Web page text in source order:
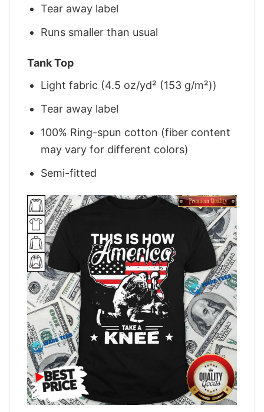
Tear away label
Runs smaller than usual
Tank Top
Light fabric (4.5 oz/yd² (153 g/m²))
Tear away label
100% Ring-spun cotton (fiber content
may vary for different colors)
Semi-fitted